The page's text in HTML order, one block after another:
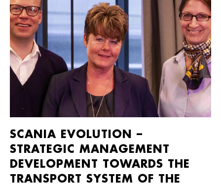
SCANIA EVOLUTION –
STRATEGIC MANAGEMENT
DEVELOPMENT TOWARDS THE
TRANSPORT SYSTEM OF THE